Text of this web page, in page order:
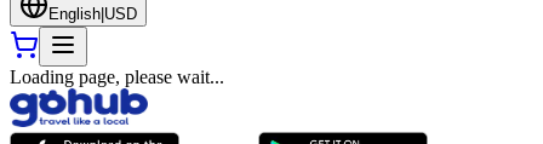
English USD
Loading page, please wait...